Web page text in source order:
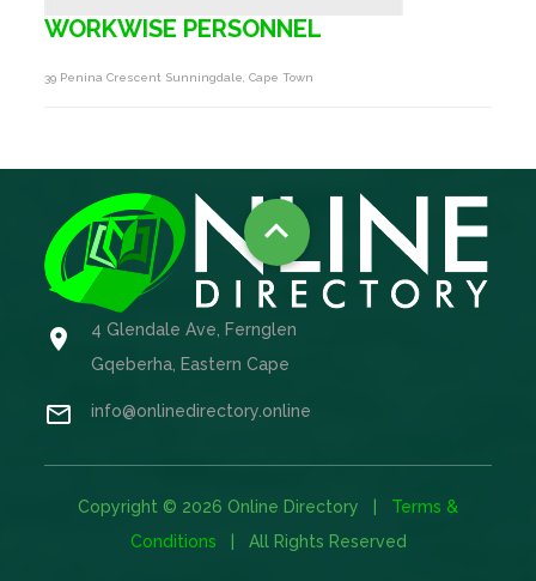
WORKWISE PERSONNEL
39 Penina Crescent Sunningdale, Cape Town


4 Glendale Ave, Fernglen
Gqeberha, Eastern Cape
 info@onlinedirectory.online
Copyright © 2026 Online Directory | Terms &
Conditions | All Rights Reserved